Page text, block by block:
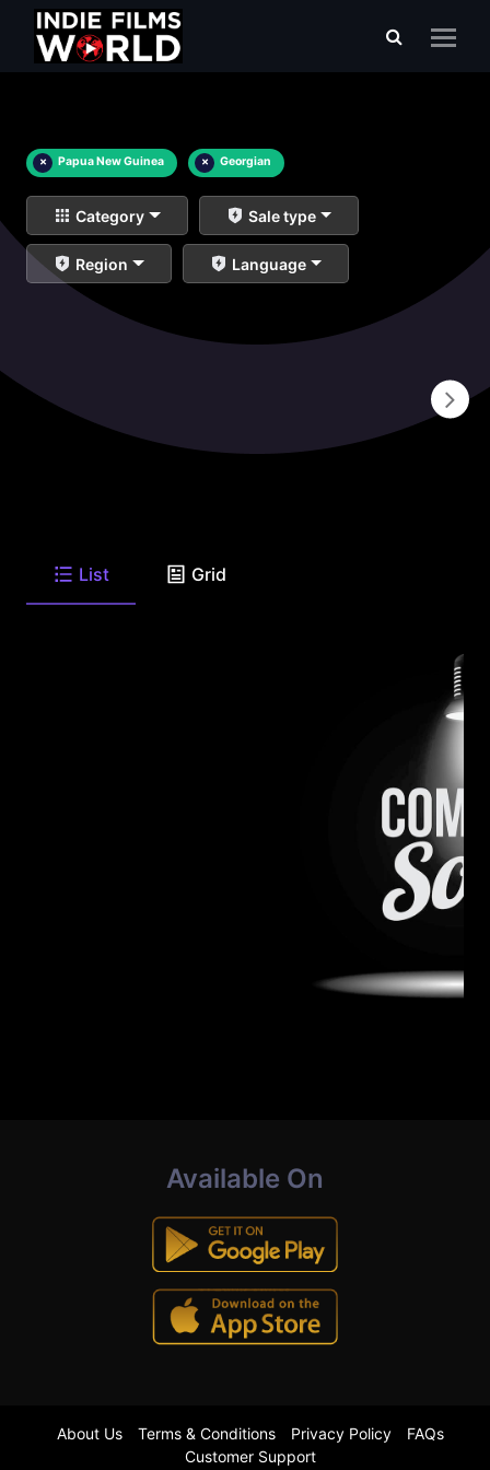
× Papua New Guinea × Georgian
Category Sale type
Region Language
List Grid
Available On
About Us Terms & Conditions Privacy Policy
FAQs
Customer Support